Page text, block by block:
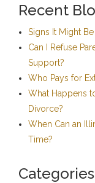
Recent
Signs It Might
Can I Refuse
Support?
Who Pays for
What Happens
Divorce?
When Can an
Time?
Categories